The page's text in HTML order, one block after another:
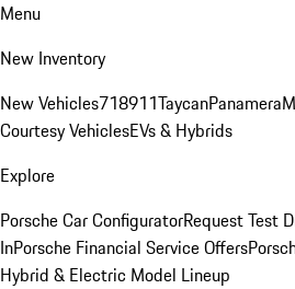
Menu
New Inventory
New Vehicles718911TaycanPanamera
Courtesy VehiclesEVs & Hybrids
Explore
Porsche Car ConfiguratorRequest Test
InPorsche Financial Service Offers
Hybrid & Electric Model Lineup